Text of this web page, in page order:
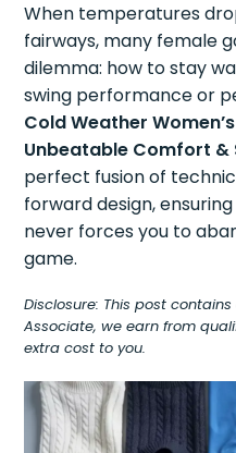
When temperatures
fairways, many female
dilemma: how to stay
swing performance or
Cold Weather Women’s
Unbeatable Comfort &
perfect fusion of
forward design,
never forces you to
game.
Disclosure: This post
Associate, we earn from
extra cost to you.